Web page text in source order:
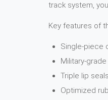
track system,
Key features of
Single-piece
Military-
Triple lip
Optimized